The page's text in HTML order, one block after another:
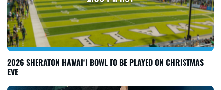
2026 SHERATON HAWAI‘I BOWL TO BE PLAYED ON CHRISTMAS
EVE